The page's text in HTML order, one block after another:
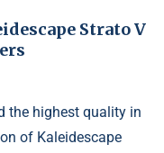
Strato V
the highest quality in
of Kaleidescape